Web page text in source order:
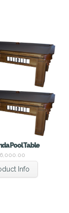
Pool Table
Info